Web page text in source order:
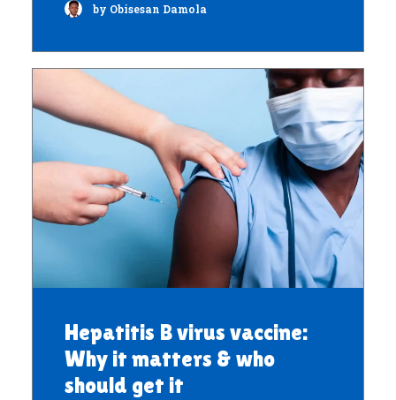
by Obisesan Damola
Hepatitis B virus vaccine:
Why it matters & who
should get it